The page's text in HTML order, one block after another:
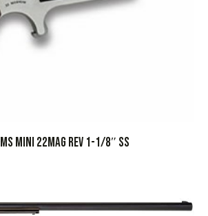
MINI 22MAG REV 1-1/8″ SS